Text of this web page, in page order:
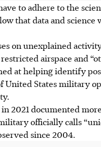
to adhere to the
that data and science
on unexplained
airspace and
at helping identify
United States military
2021 documented
officially calls
since 2004.